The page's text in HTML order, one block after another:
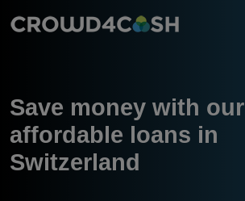
Save money with our
affordable loans in
Switzerland